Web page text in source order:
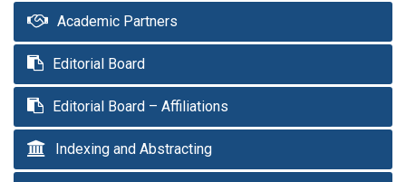
Academic Partners
Editorial Board
Editorial Board – Affiliations
Indexing and Abstracting